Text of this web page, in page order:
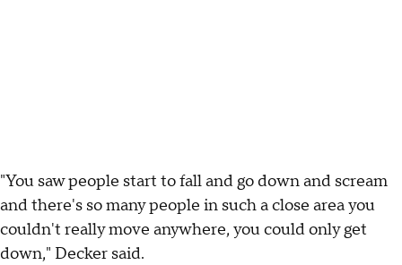
"You saw people start to fall and go down and scream
and there's so many people in such a close area you
couldn't really move anywhere, you could only get
down," Decker said.